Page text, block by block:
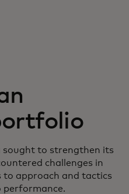
sought to strengthen its
challenges in
approach and tactics
performance.